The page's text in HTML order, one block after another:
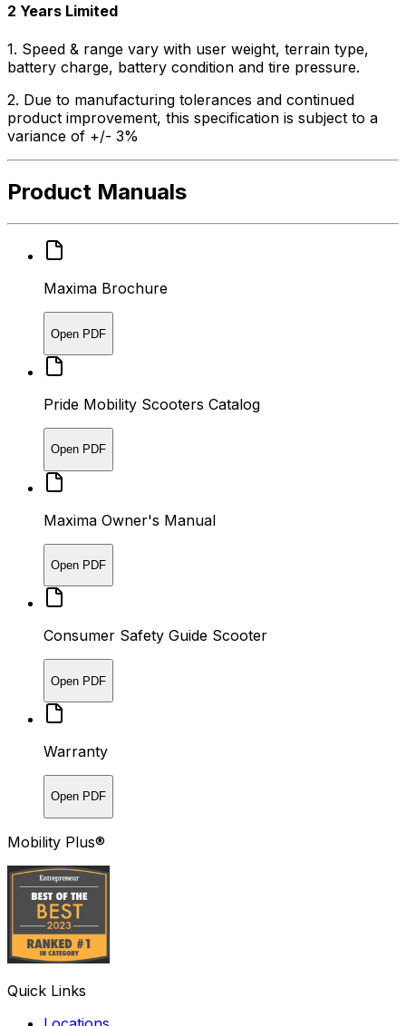
2 Years Limited
1. Speed & range vary with user weight, terrain type,
battery charge, battery condition and tire pressure.
2. Due to manufacturing tolerances and continued
product improvement, this specification is subject to a
variance of +/- 3%
Product Manuals
Maxima Brochure
Open PDF
Pride Mobility Scooters Catalog
Open PDF
Maxima Owner's Manual
Open PDF
Consumer Safety Guide Scooter
Open PDF
Warranty
Open PDF
Mobility Plus®
Quick Links